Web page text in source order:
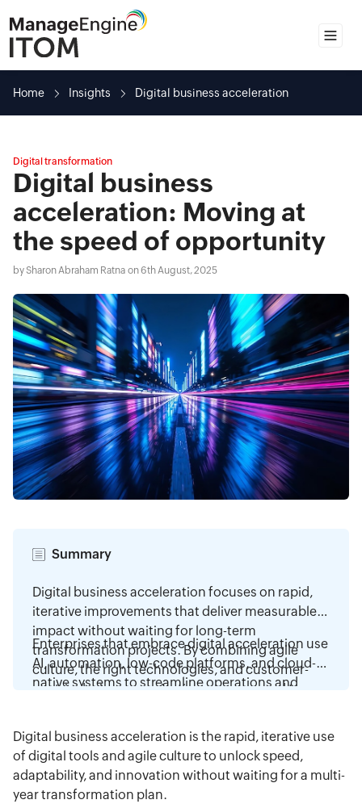
Home
Insights
Spotlights
Solutions
Home Insights Digital business acceleration
Digital transformation
Digital business
acceleration: Moving at
the speed of opportunity
by Sharon Abraham Ratna on 6th August, 2025
Summary
Digital business acceleration focuses on rapid,
iterative improvements that deliver measurable
impact without waiting for long-term
transformation projects. By combining agile
culture, the right technologies, and customer-
centric design, organizations can respond to
emphasizes speed, experimentation, and
continuous improvement to maintain relevance
in competitive landscapes.
Enterprises that embrace digital acceleration use
AI, automation, low-code platforms, and cloud-
native systems to streamline operations and
and reducing friction in user experiences, they
achieve faster growth, higher satisfaction, and
sustainable competitive advantage.
Digital business acceleration is the rapid, iterative use
of digital tools and agile culture to unlock speed,
adaptability, and innovation without waiting for a multi-
year transformation plan.